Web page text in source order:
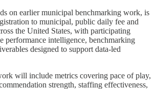
on earlier municipal benchmarking work, is
to municipal, public daily fee and
the United States, with participating
performance intelligence, benchmarking
designed to support data-led
will include metrics covering pace of play,
strength, staffing effectiveness,